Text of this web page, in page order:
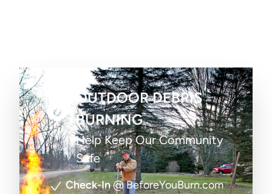
OUTDOOR DEBRIS
BURNING
Help Keep Our Community
Safe
Check-In@ BeforeYouBurn.com